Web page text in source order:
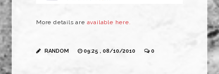
More details are available here.
RANDOM 09:25 , 08/10/2010 0